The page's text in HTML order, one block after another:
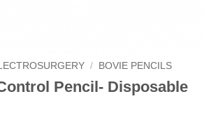
/ BOVIE PENCILS
Pencil- Disposable